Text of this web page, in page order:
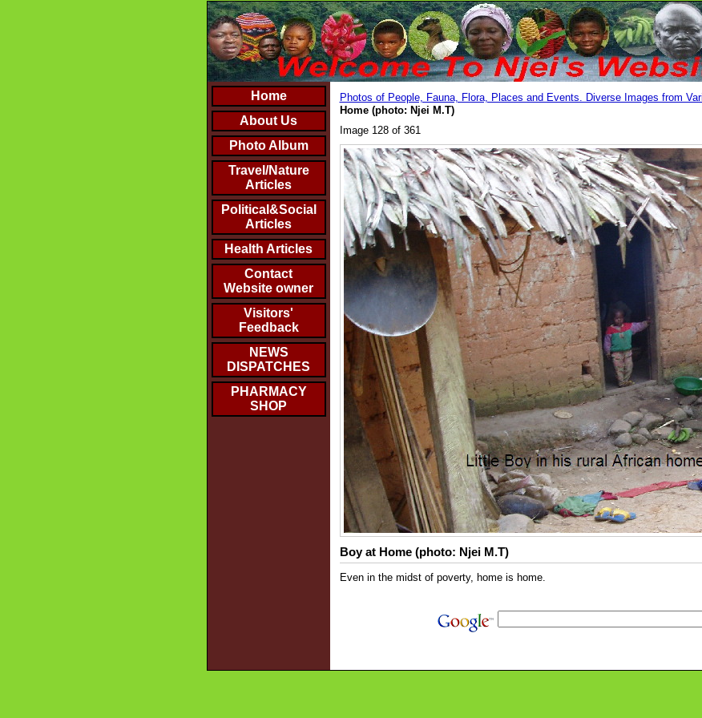
Home
About Us
Photo Album
Travel/Nature
Articles
Political&Social
Articles
Health Articles
Contact
Website owner
Visitors'
Feedback
NEWS
DISPATCHES
PHARMACY
SHOP
Photos of People, Fauna, Flora, Places and Events. Diverse Images from
Home (photo: Njei M.T)
Image 128 of 361
Boy at Home (photo: Njei M.T)
Even in the midst of poverty, home is home.